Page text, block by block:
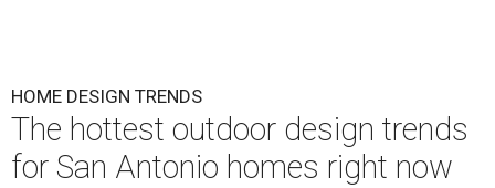
HOME DESIGN TRENDS
The hottest outdoor design trends
for San Antonio homes right now